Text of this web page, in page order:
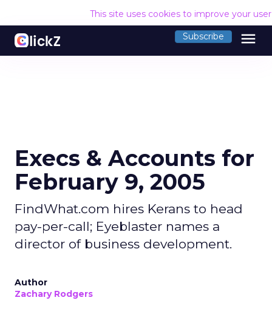
This site uses cookies to improve your
Subscribe menu
Execs & Accounts for
February 9, 2005
FindWhat.com hires Kerans to head
pay-per-call; Eyeblaster names a
director of business development.
Author
Zachary Rodgers